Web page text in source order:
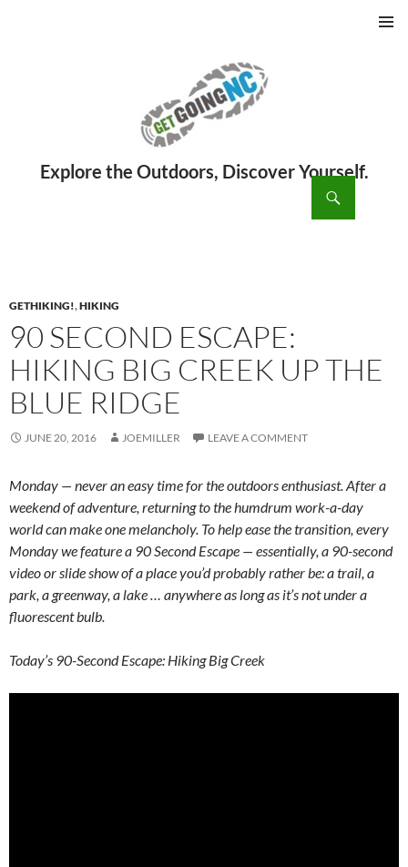
GETHIKING!,HIKING
90 SECOND ESCAPE:
HIKING BIG CREEK UP THE
BLUE RIDGE
JUNE 20, 2016 JOEMILLER LEAVE A COMMENT
Monday — never an easy time for the outdoors enthusiast. After a
weekend of adventure, returning to the humdrum work-a-day
world can make one melancholy. To help ease the transition, every
Monday we feature a 90 Second Escape — essentially, a 90-second
video or slide show of a place you’d probably rather be: a trail, a
park, a greenway, a lake … anywhere as long as it’s not under a
fluorescent bulb.
Today’s 90-Second Escape: Hiking Big Creek